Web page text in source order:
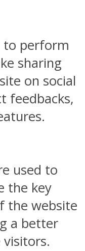
to perform
sharing
on social
feedbacks,
used to
the key
the website
a better